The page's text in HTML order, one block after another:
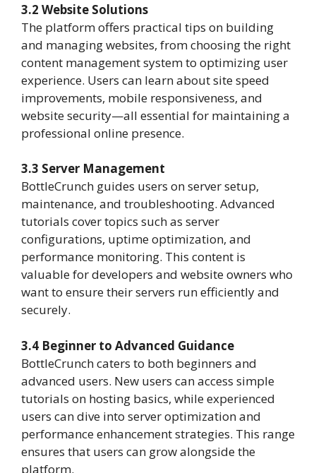
3.2 Website Solutions
The platform offers practical tips on building
and managing websites, from choosing the right
content management system to optimizing user
experience. Users can learn about site speed
improvements, mobile responsiveness, and
website security—all essential for maintaining a
professional online presence.
3.3 Server Management
BottleCrunch guides users on server setup,
maintenance, and troubleshooting. Advanced
tutorials cover topics such as server
configurations, uptime optimization, and
performance monitoring. This content is
valuable for developers and website owners who
want to ensure their servers run efficiently and
securely.
3.4 Beginner to Advanced Guidance
BottleCrunch caters to both beginners and
advanced users. New users can access simple
tutorials on hosting basics, while experienced
users can dive into server optimization and
performance enhancement strategies. This range
ensures that users can grow alongside the
platform.